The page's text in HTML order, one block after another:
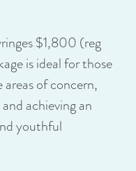
$1,800 (reg
is ideal for those
of concern,
achieving an
youthful